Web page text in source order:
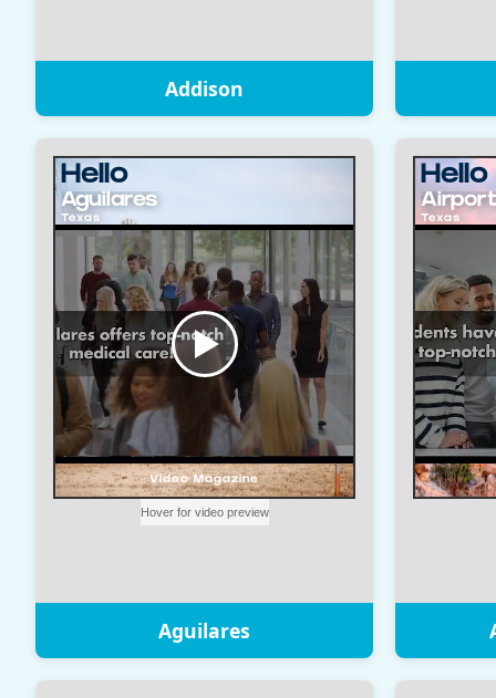
Addison
Aguilares